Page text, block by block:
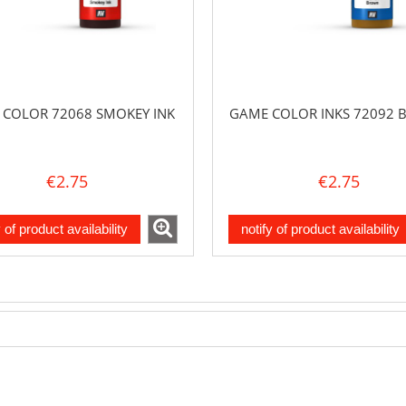
72068 SMOKEY INK
€2.75
of product availability
GAME COLOR INKS 72092
€2.75
notify of product availability